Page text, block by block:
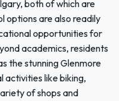
both of which are
options are also readily
opportunities for
academics, residents
the stunning Glenmore
activities like biking,
of shops and